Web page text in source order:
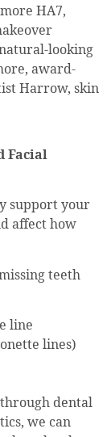
HA7,
looking
award-
Harrow, skin
Facial
support your
affect how
teeth
line
lines)
dental
we can